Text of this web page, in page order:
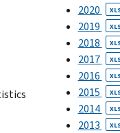
2020
2019
2018
2017
2016
2015
2014
2013